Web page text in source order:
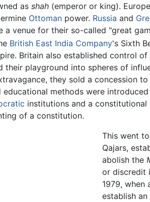
as shah (emperor or king).
Ottoman power. Russia and
a venue for their so-called "great
British East India Company's Sixth
Britain also established control of
playground into spheres of
they sold a concession
methods were
institutions and a constitutional
of a constitution.
This went
Qajars,
abolish the
or discredit
1979, when
establish